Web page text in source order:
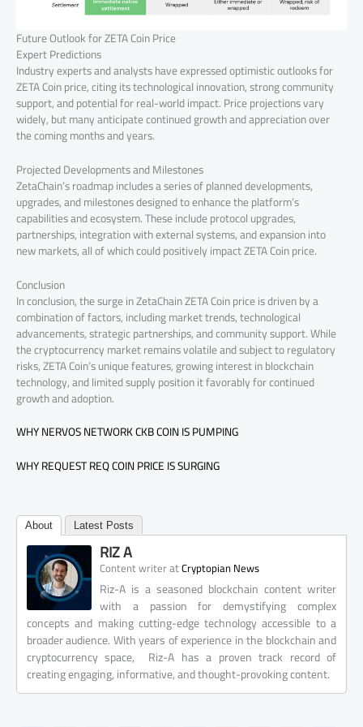
Future Outlook for ZETA Coin Price
Expert Predictions
Industry experts and analysts have expressed optimistic outlooks for
ZETA Coin price, citing its technological innovation, strong community
support, and potential for real-world impact. Price projections vary
widely, but many anticipate continued growth and appreciation over
the coming months and years.
Projected Developments and Milestones
ZetaChain’s roadmap includes a series of planned developments,
upgrades, and milestones designed to enhance the platform’s
capabilities and ecosystem. These include protocol upgrades,
partnerships, integration with external systems, and expansion into
new markets, all of which could positively impact ZETA Coin price.
Conclusion
In conclusion, the surge in ZetaChain ZETA Coin price is driven by a
combination of factors, including market trends, technological
advancements, strategic partnerships, and community support. While
the cryptocurrency market remains volatile and subject to regulatory
risks, ZETA Coin’s unique features, growing interest in blockchain
technology, and limited supply position it favorably for continued
growth and adoption.
WHY NERVOS NETWORK CKB COIN IS PUMPING
WHY REQUEST REQ COIN PRICE IS SURGING
About Latest Posts
RIZ A
Content writeratCryptopian News
Riz-A is a seasoned blockchain content writer
with a passion for demystifying complex
concepts and making cutting-edge technology accessible to a
broader audience. With years of experience in the blockchain and
cryptocurrency space, Riz-A has a proven track record of
creating engaging, informative, and thought-provoking content.